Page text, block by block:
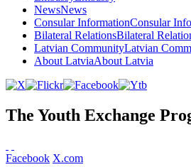
NewsNews
Consular InformationConsular
Bilateral RelationsBilateral
Latvian CommunityLatvian
About LatviaAbout Latvia
The Youth Exchange
Facebook X.com